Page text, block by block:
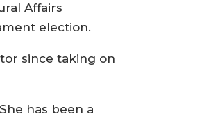
Affairs
election.
since taking on
has been a